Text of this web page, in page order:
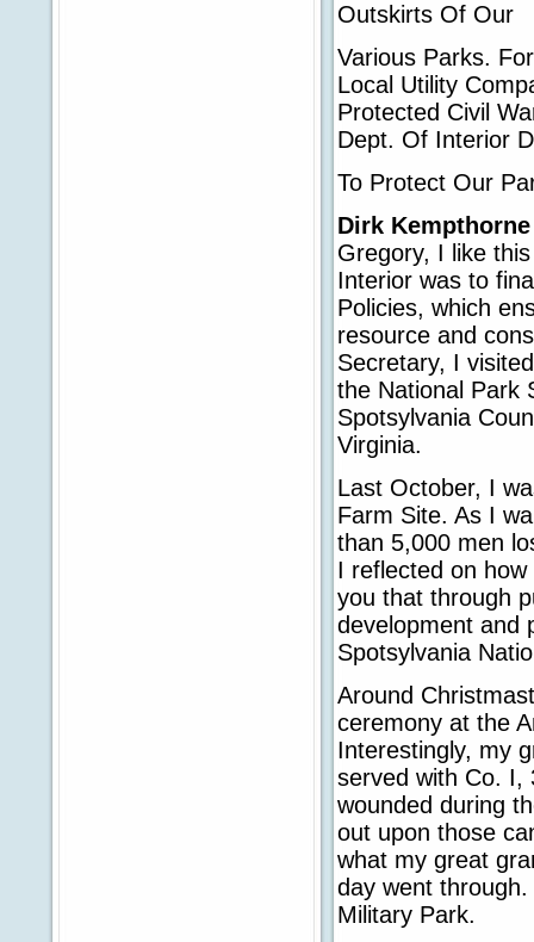
Outskirts Of Our
Various Parks.
Local Utility
Protected Civil
Dept. Of Interior
To Protect Our
Dirk Kempthorne
Gregory, I like
Interior was to
Policies, which
resource and
Secretary, I
the National Park
Spotsylvania
Virginia.
Last October, I
Farm Site. As I
than 5,000 men
I reflected on
you that through
development and
Spotsylvania
Around
ceremony at the
Interestingly, my
served with Co. I,
wounded during
out upon those
what my great
day went
Military Park.